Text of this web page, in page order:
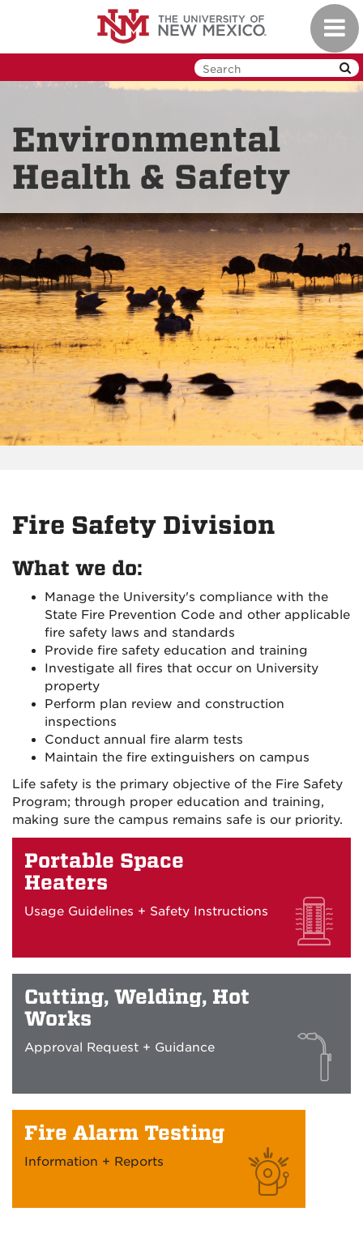
Environmental
Health & Safety
Fire Safety Division
What we do:
Manage the University's compliance with the
State Fire Prevention Code and other applicable
fire safety laws and standards
Provide fire safety education and training
Investigate all fires that occur on University
property
Perform plan review and construction
inspections
Conduct annual fire alarm tests
Maintain the fire extinguishers on campus
Life safety is the primary objective of the Fire Safety
Program; through proper education and training,
making sure the campus remains safe is our priority.
Portable Space
Heaters
Usage Guidelines + Safety Instructions
Cutting, Welding, Hot
Works
Approval Request + Guidance
Fire Alarm Testing
Information + Reports